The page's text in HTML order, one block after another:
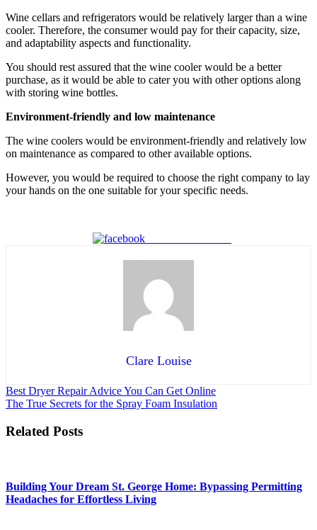
Wine cellars and refrigerators would be relatively larger than a wine
cooler. Therefore, the consumer would pay for their capacity, size,
and adaptability aspects and functionality.
You should rest assured that the wine cooler would be a better
purchase, as it would be able to cater you with other options along
with storing wine bottles.
Environment-friendly and low maintenance
The wine coolers would be environment-friendly and relatively low
on maintenance as compared to other available options.
However, you would be required to choose the right company to lay
your hands on the one suitable for your specific needs.
Clare Louise
Post
navigation
Best Dryer Repair Advice You Can Get Online
The True Secrets for the Spray Foam Insulation
Related Posts
Building Your Dream St. George Home: Bypassing Permitting
Headaches for Effortless Living